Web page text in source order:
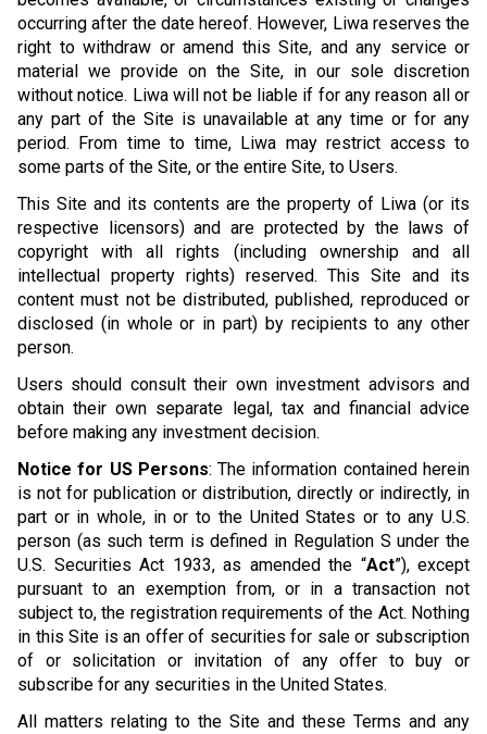
occurring after the date hereof. However, Liwa reserves the
right to withdraw or amend this Site, and any service or
material we provide on the Site, in our sole discretion
without notice. Liwa will not be liable if for any reason all or
any part of the Site is unavailable at any time or for any
period. From time to time, Liwa may restrict access to
some parts of the Site, or the entire Site, to Users.
This Site and its contents are the property of Liwa (or its
respective licensors) and are protected by the laws of
copyright with all rights (including ownership and all
intellectual property rights) reserved. This Site and its
content must not be distributed, published, reproduced or
disclosed (in whole or in part) by recipients to any other
person.
Users should consult their own investment advisors and
obtain their own separate legal, tax and financial advice
before making any investment decision.
Notice for US Persons: The information contained herein
is not for publication or distribution, directly or indirectly, in
part or in whole, in or to the United States or to any U.S.
person (as such term is defined in Regulation S under the
U.S. Securities Act 1933, as amended the “Act”), except
pursuant to an exemption from, or in a transaction not
subject to, the registration requirements of the Act. Nothing
in this Site is an offer of securities for sale or subscription
of or solicitation or invitation of any offer to buy or
subscribe for any securities in the United States.
All matters relating to the Site and these Terms and any